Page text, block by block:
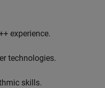
experience.
technologies.
skills.